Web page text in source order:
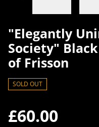
"Elegantly
Society"
of Frisson
SOLD OUT
£60.00